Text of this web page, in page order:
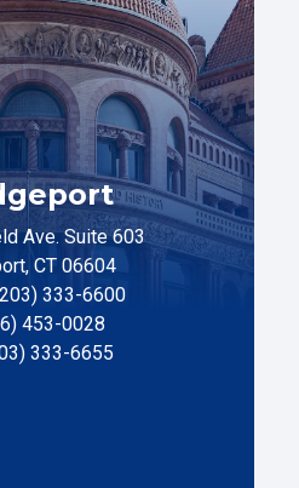
Ave. Suite 603
CT 06604
333-6600
453-0028
333-6655